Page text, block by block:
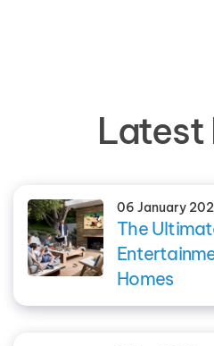
Latest
06 January
The
Homes